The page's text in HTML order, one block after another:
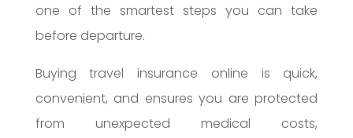
one of the smartest steps you can take
before departure.
Buying travel insurance online is quick,
convenient, and ensures you are protected
from unexpected medical costs,